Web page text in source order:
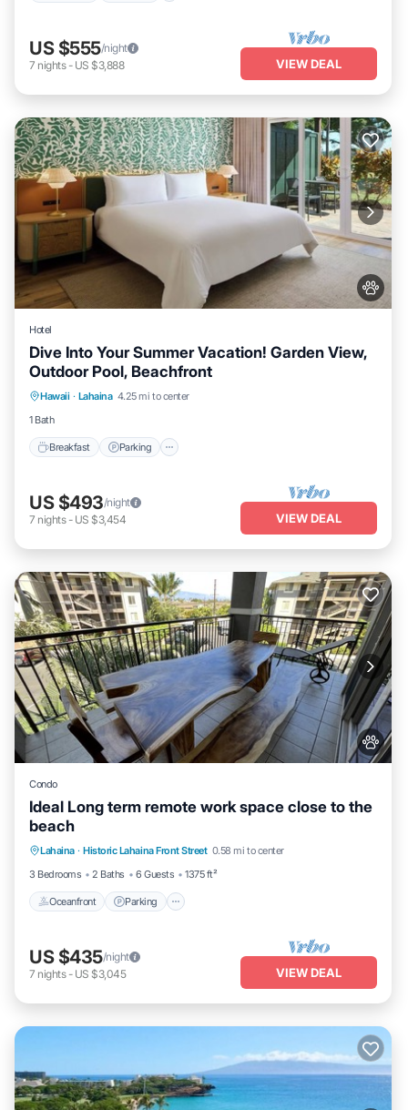
US $555/night
7 nights- US $3,888 VIEW DEAL
Hotel
Dive Into Your Summer Vacation! Garden View,
Outdoor Pool, Beachfront
Hawaii · Lahaina 4.25 mi to center
1 Bath
Breakfast Parking
Breakfast Parking
Balcony/Terrace
US $493/night
7 nights- US $3,454 VIEW DEAL
Condo
Ideal Long term remote work space close to the
beach
Lahaina · Historic Lahaina Front Street 0.58 mi to center
3 Bedrooms
2 Baths 6 Guests 1375 ft²
Oceanfront Parking
Ocean View
US $435/night
7 nights- US $3,045 VIEW DEAL